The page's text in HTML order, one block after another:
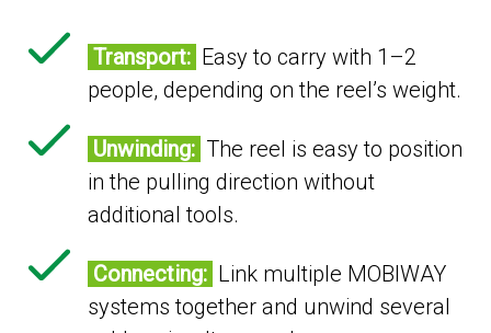
Transport: Easy to carry with 1–2
people, depending on the reel’s weight.
Unwinding: The reel is easy to position
in the pulling direction without
additional tools.
Connecting: Link multiple MOBIWAY
systems together and unwind several